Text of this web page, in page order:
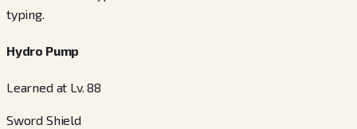
typing.
Hydro Pump
Learned at Lv. 88
Sword Shield